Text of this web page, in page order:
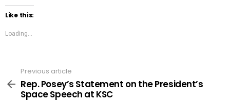
Like this:
Loading...
more
Previous article
Rep. Posey’s Statement on the President’s
Space Speech at KSC